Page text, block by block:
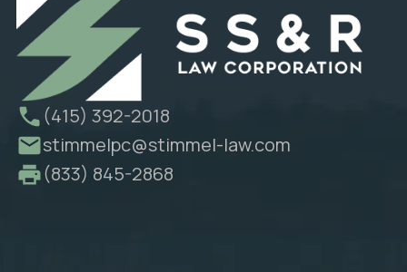
(415) 392-2018
stimmelpc@stimmel-law.com
(833) 845-2868